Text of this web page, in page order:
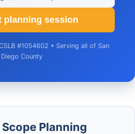
planning session
#1054602 • Serving all of San
Diego County
Planning